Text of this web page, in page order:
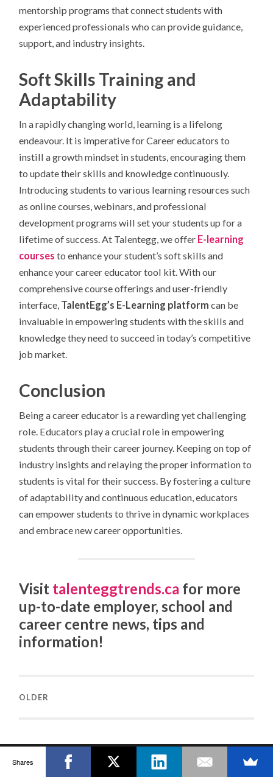
mentorship programs that connect students with
experienced professionals who can provide guidance,
support, and industry insights.
Soft Skills Training and
Adaptability
In a rapidly changing world, learning is a lifelong
endeavour. It is imperative for Career educators to
instill a growth mindset in students, encouraging them
to update their skills and knowledge continuously.
Introducing students to various learning resources such
as online courses, webinars, and professional
development programs will set your students up for a
lifetime of success. At Talentegg, we offer E-learning
courses to enhance your student’s soft skills and
enhance your career educator tool kit. With our
comprehensive course offerings and user-friendly
interface, TalentEgg’s E-Learning platform can be
invaluable in empowering students with the skills and
knowledge they need to succeed in today’s competitive
job market.
Conclusion
Being a career educator is a rewarding yet challenging
role. Educators play a crucial role in empowering
students through their career journey. Keeping on top of
industry insights and relaying the proper information to
students is vital for their success. By fostering a culture
of adaptability and continuous education, educators
can empower students to thrive in dynamic workplaces
and embrace new career opportunities.
Visit talenteggtrends.ca for more
up-to-date employer, school and
career centre news, tips and
information!
OLDER
TALENTEGG
Shares